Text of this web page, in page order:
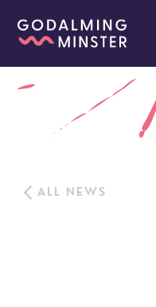
ALL NEWS